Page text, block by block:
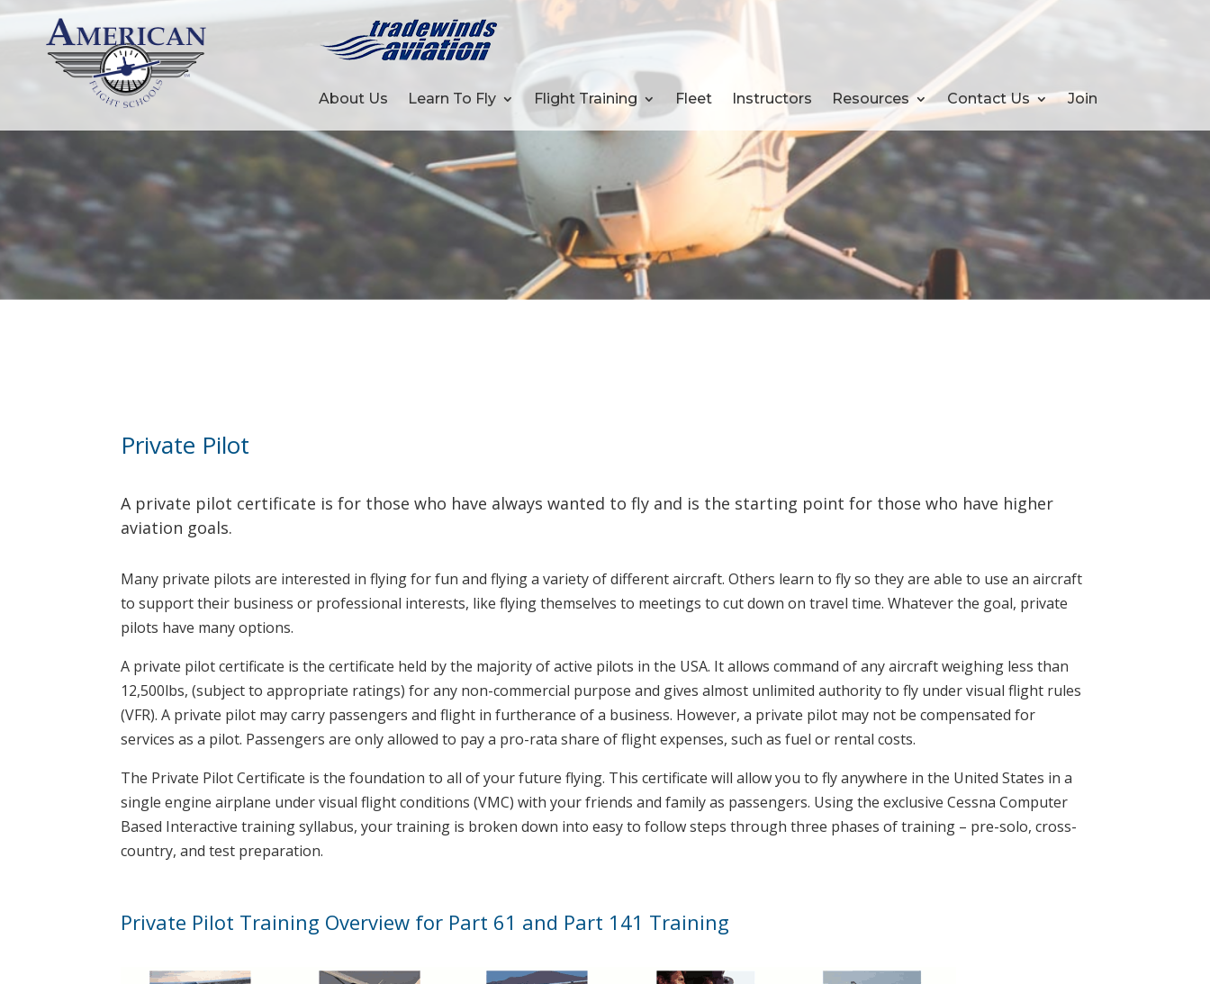
About Us Learn To Fly Flight Training Fleet Instructors Resources Contact Us Join
Private Pilot
A private pilot certificate is for those who have always wanted to fly and is the starting point for those who have higher
aviation goals.
Many private pilots are interested in flying for fun and flying a variety of different aircraft. Others learn to fly so they are able to use an aircraft
to support their business or professional interests, like flying themselves to meetings to cut down on travel time. Whatever the goal, private
pilots have many options.
A private pilot certificate is the certificate held by the majority of active pilots in the USA. It allows command of any aircraft weighing less than
12,500lbs, (subject to appropriate ratings) for any non-commercial purpose and gives almost unlimited authority to fly under visual flight rules
(VFR). A private pilot may carry passengers and flight in furtherance of a business. However, a private pilot may not be compensated for
services as a pilot. Passengers are only allowed to pay a pro-rata share of flight expenses, such as fuel or rental costs.
The Private Pilot Certificate is the foundation to all of your future flying. This certificate will allow you to fly anywhere in the United States in a
single engine airplane under visual flight conditions (VMC) with your friends and family as passengers. Using the exclusive Cessna Computer
Based Interactive training syllabus, your training is broken down into easy to follow steps through three phases of training – pre-solo, cross-
country, and test preparation.
Private Pilot Training Overview for Part 61 and Part 141 Training